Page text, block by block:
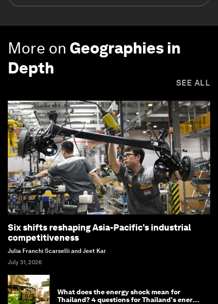
More on Geographies in
Depth
SEE ALL
Six shifts reshaping Asia-Pacific’s industrial
competitiveness
Julia Franchi Scarselli and Jeet Kar
July 31, 2026
What does the energy shock mean for
Thailand? 4 questions for Thailand's energy